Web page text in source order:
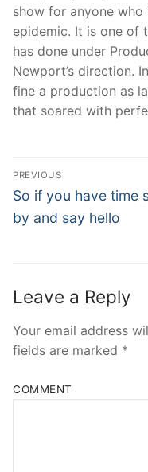
show for anyone
epidemic. It is one of
has done under
Newport’s direction.
fine a production as
that soared with
Post
Navigation
PREVIOUS
Previous
post:
So if you have time
by and say hello
Leave a Reply
Your email address
fields are marked *
COMMENT